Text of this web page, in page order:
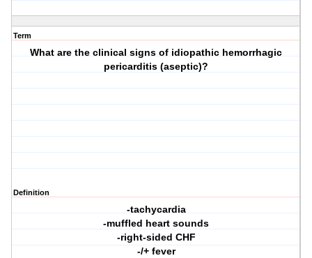
Term
What are the clinical signs of idiopathic hemorrhagic
pericarditis (aseptic)?
Definition
-tachycardia
-muffled heart sounds
-right-sided CHF
-/+ fever